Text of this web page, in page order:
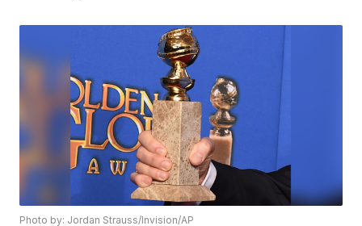
Photo by: Jordan Strauss/Invision/AP